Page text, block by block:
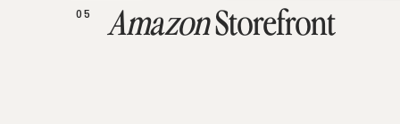
AmazonStorefront
05